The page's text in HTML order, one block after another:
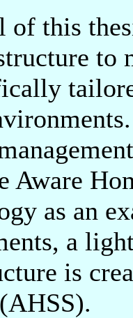
of this
to
Aware
as an
a
is